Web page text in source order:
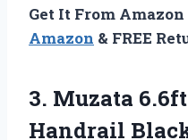
Get It From
Amazon & FREE
3. Muzata
Handrail